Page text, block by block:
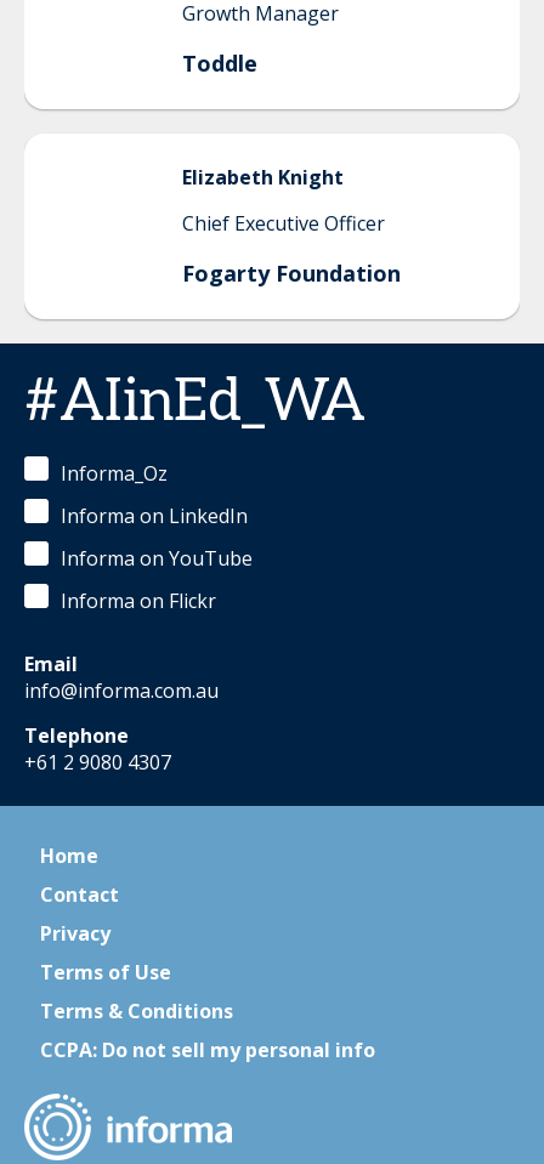
Growth Manager
Toddle
Elizabeth Knight
Chief Executive Officer
Fogarty Foundation
#AIinEd_WA
Informa_Oz
Informa on LinkedIn
Informa on YouTube
Informa on Flickr
Email
info@informa.com.au
Telephone
+61 2 9080 4307
Home
Contact
Privacy
Terms of Use
Terms & Conditions
CCPA: Do not sell my personal info